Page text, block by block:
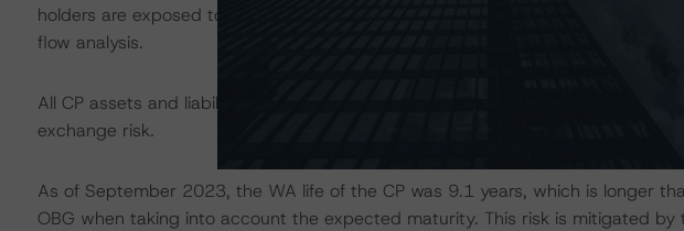
holders are exposed to interest rate mismatch, which has been taken into
flow analysis.
All CP assets and liabilities are denominated in euros. As such, investors are
exchange risk.
As of September 2023, the WA life of the CP was 9.1 years, which is longer
OBG when taking into account the expected maturity. This risk is mitigated